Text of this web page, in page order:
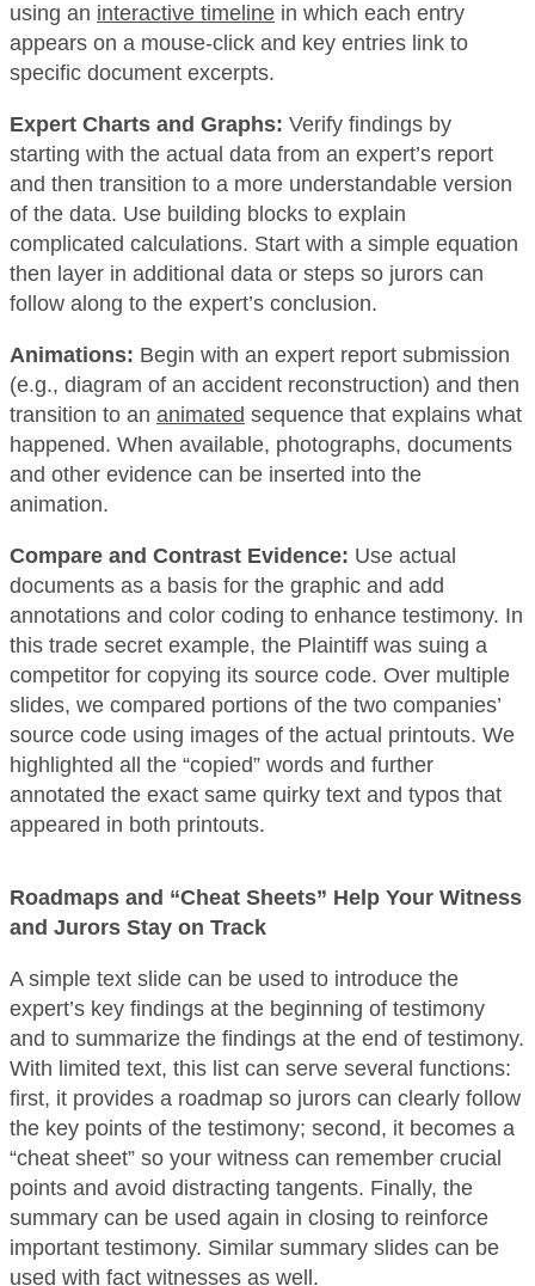
using an interactive timeline in which each entry
appears on a mouse-click and key entries link to
specific document excerpts.
Expert Charts and Graphs: Verify findings by
starting with the actual data from an expert’s report
and then transition to a more understandable version
of the data. Use building blocks to explain
complicated calculations. Start with a simple equation
then layer in additional data or steps so jurors can
follow along to the expert’s conclusion.
Animations: Begin with an expert report submission
(e.g., diagram of an accident reconstruction) and then
transition to an animated sequence that explains what
happened. When available, photographs, documents
and other evidence can be inserted into the
animation.
Compare and Contrast Evidence: Use actual
documents as a basis for the graphic and add
annotations and color coding to enhance testimony. In
this trade secret example, the Plaintiff was suing a
competitor for copying its source code. Over multiple
slides, we compared portions of the two companies’
source code using images of the actual printouts. We
highlighted all the “copied” words and further
annotated the exact same quirky text and typos that
appeared in both printouts.
Roadmaps and “Cheat Sheets” Help Your Witness
and Jurors Stay on Track
A simple text slide can be used to introduce the
expert’s key findings at the beginning of testimony
and to summarize the findings at the end of testimony.
With limited text, this list can serve several functions:
first, it provides a roadmap so jurors can clearly follow
the key points of the testimony; second, it becomes a
“cheat sheet” so your witness can remember crucial
points and avoid distracting tangents. Finally, the
summary can be used again in closing to reinforce
important testimony. Similar summary slides can be
used with fact witnesses as well.